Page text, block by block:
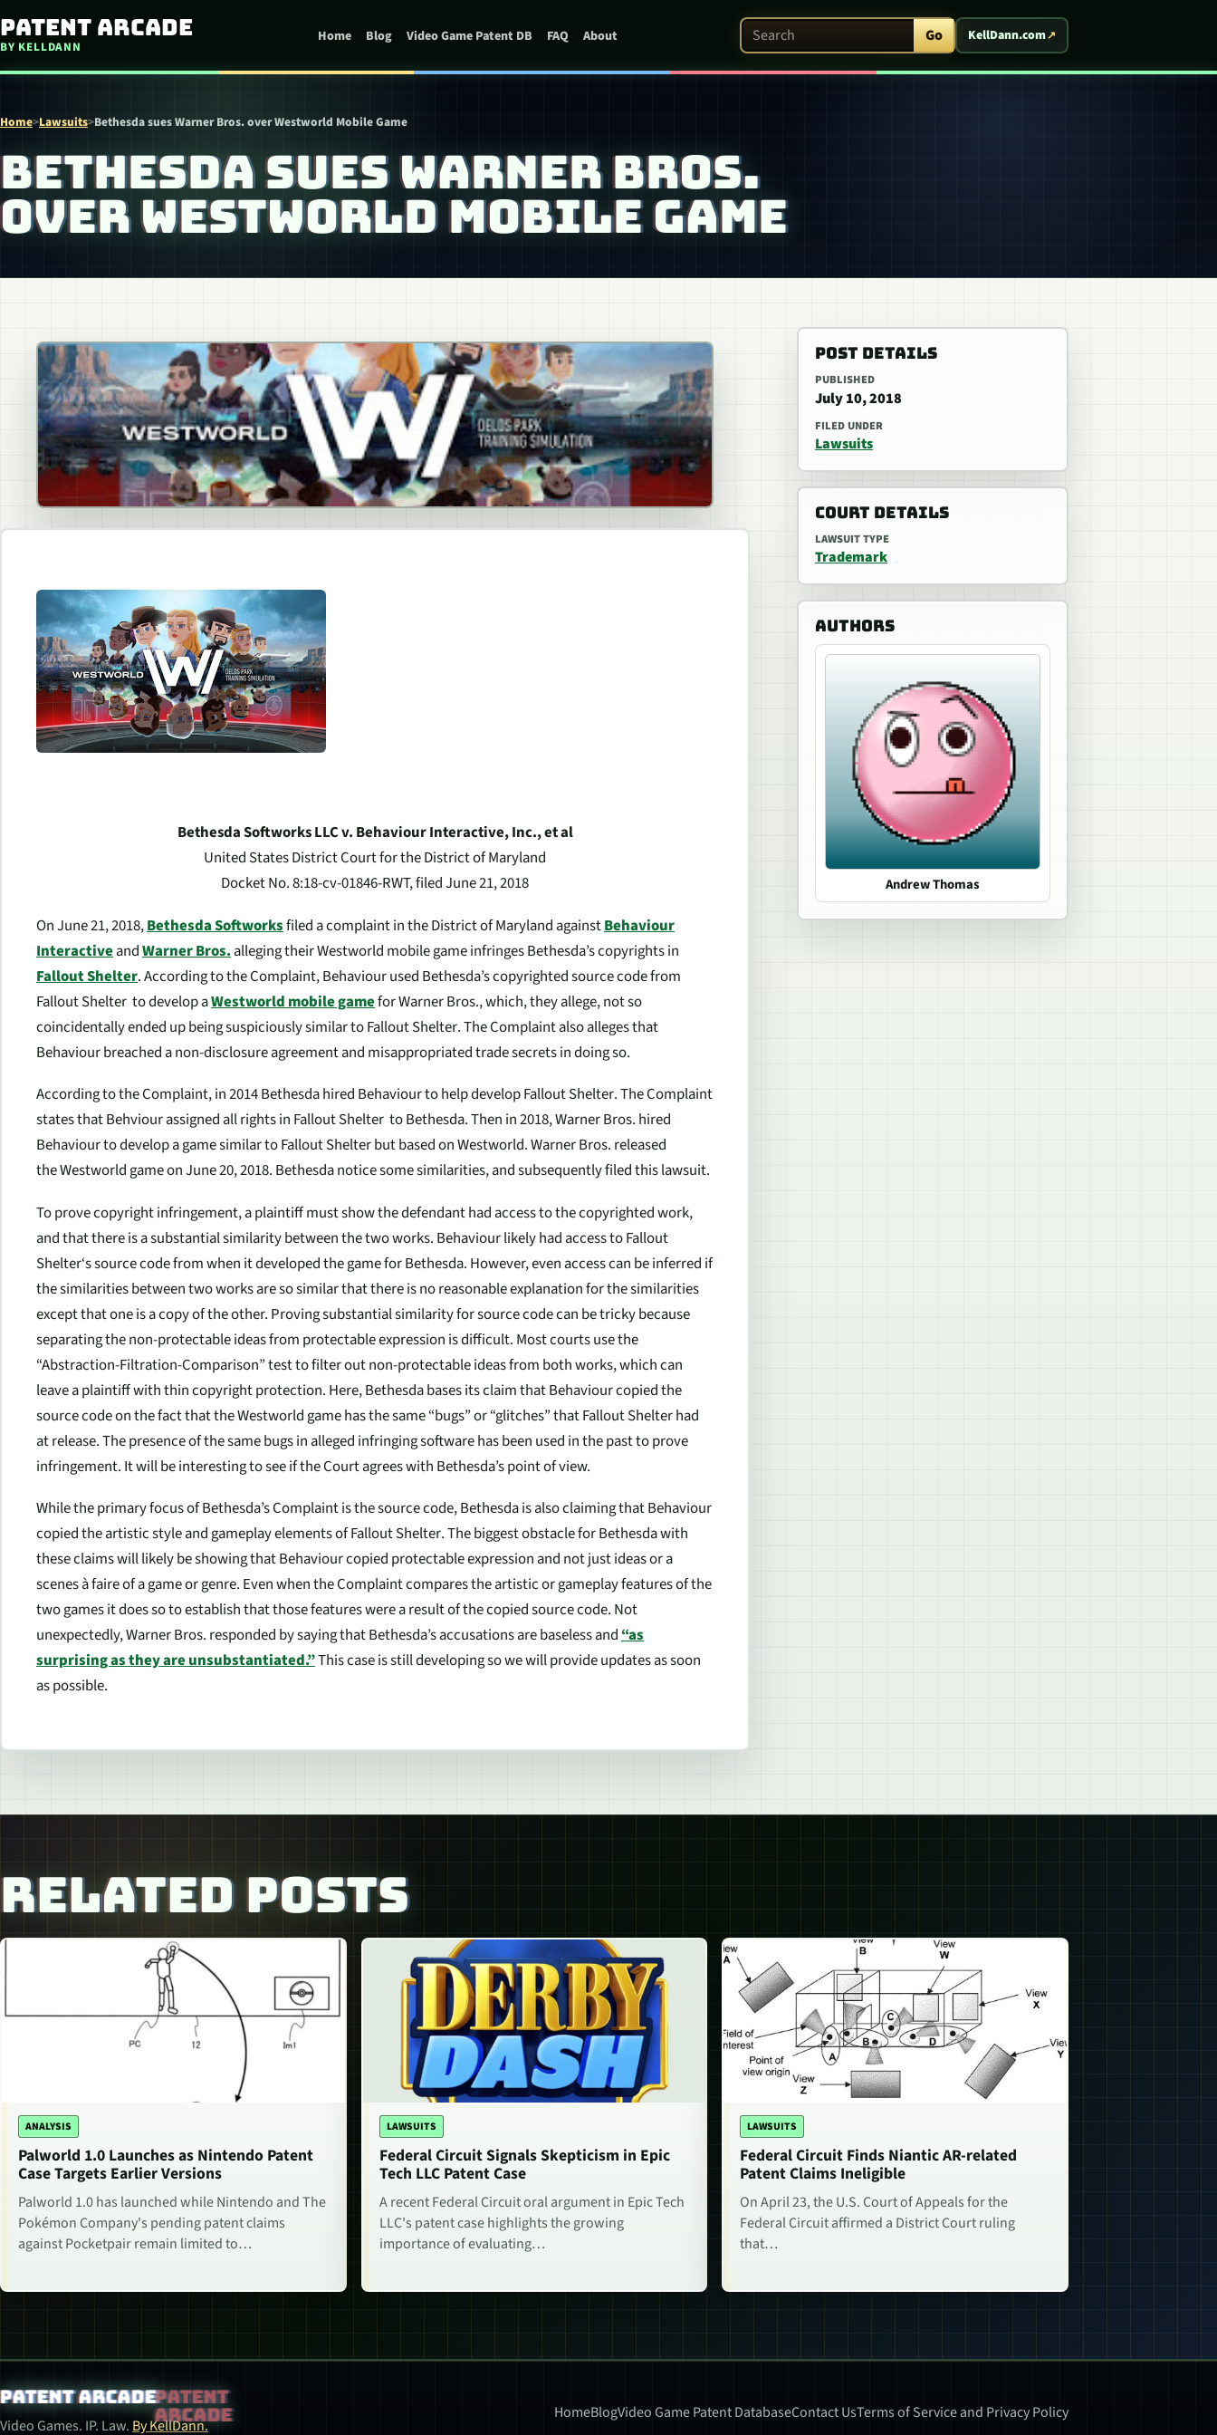
Skip to content
Patent Arcade
BY KELLDANN
Home Blog Video Game Patent DB FAQ About Search Patent Arcade Go KellDann.com
Home>Lawsuits>Bethesda sues Warner Bros. over Westworld Mobile Game
BETHESDA SUES WARNER BROS.
OVER WESTWORLD MOBILE GAME
Bethesda Softworks LLC v. Behaviour Interactive, Inc., etal
United States District Court for the District of Maryland
Docket No. 8:18-cv-01846-RWT, filed June 21, 2018
On June 21, 2018,Bethesda Softworksfiled a complaint in the District of Maryland againstBehaviour
InteractiveandWarner Bros.alleging theirWestworld mobile game infringes Bethesda’s copyrights in
Fallout Shelter. According to the Complaint, Behaviour used Bethesda’s copyrighted source code from
Fallout Shelter to develop aWestworld mobile gamefor Warner Bros., which, they allege, not so
coincidentally ended up being suspiciously similar toFallout Shelter. The Complaint also alleges that
Behaviour breached a non-disclosure agreement and misappropriated trade secrets in doing so.
According to the Complaint, in 2014 Bethesda hired Behaviour to help developFallout Shelter. The Complaint
statesthat Behviour assigned all rights in Fallout Shelter to Bethesda. Then in 2018, Warner Bros. hired
Behaviour to develop a game similar toFallout Shelterbut based onWestworld. Warner Bros. released
theWestworldgame on June 20, 2018. Bethesda notice some similarities, and subsequently filed this lawsuit.
To prove copyright infringement, a plaintiff must show the defendant had access to the copyrighted work,
and that there is a substantial similarity between the two works. Behaviour likely had access toFallout
Shelter‘s source code from when it developed the game for Bethesda. However, even access can be inferred if
the similarities between two works are so similar that there is no reasonable explanation for the similarities
except that one is a copy of the other. Proving substantial similarity for source code can be tricky because
separating the non-protectable ideas from protectable expression is difficult. Most courts use the
“Abstraction-Filtration-Comparison” test to filter out non-protectable ideas from both works, which can
leave a plaintiff with thin copyright protection. Here, Bethesda bases its claim that Behaviour copied the
source code on the fact that theWestworld game has the same “bugs” or “glitches” thatFallout Shelterhad
at release. The presence of the same bugs in alleged infringing software has been used in the past to prove
infringement. It will be interesting to see if the Court agrees with Bethesda’s point of view.
While the primary focus of Bethesda’s Complaint is the source code, Bethesda is also claiming that Behaviour
copied the artistic style and gameplay elements ofFallout Shelter. The biggest obstacle for Bethesda with
these claims will likely be showing that Behaviour copied protectable expression and not just ideas or a
scenes à faireof a game or genre. Even when the Complaint compares the artistic or gameplay features of the
two games it does so to establish that those features were a result of the copied source code. Not
unexpectedly, Warner Bros. responded by saying that Bethesda’s accusations are baseless and“as
surprising as they are unsubstantiated.”This case is still developing so we will provide updates as soon
as possible.
POST DETAILS
PUBLISHED
July 10, 2018
FILED UNDER
Lawsuits
COURT DETAILS
LAWSUIT TYPE
Trademark
AUTHORS
Andrew Thomas
RELATED POSTS
ANALYSIS
Palworld 1.0 Launches as Nintendo Patent
Case Targets Earlier Versions
Palworld 1.0 has launched while Nintendo and The
Pokémon Company's pending patent claims
against Pocketpair remain limited to…
LAWSUITS
Federal Circuit Signals Skepticism in Epic
Tech LLC Patent Case
A recent Federal Circuit oral argument in Epic Tech
LLC's patent case highlights the growing
importance of evaluating…
LAWSUITS
Federal Circuit Finds Niantic AR-related
Patent Claims Ineligible
On April 23, the U.S. Court of Appeals for the
Federal Circuit affirmed a District Court ruling
that…
Patent Arcade
Video Games. IP. Law. By KellDann.
HomeBlogVideo Game Patent DatabaseContact UsTerms of Service and Privacy Policy